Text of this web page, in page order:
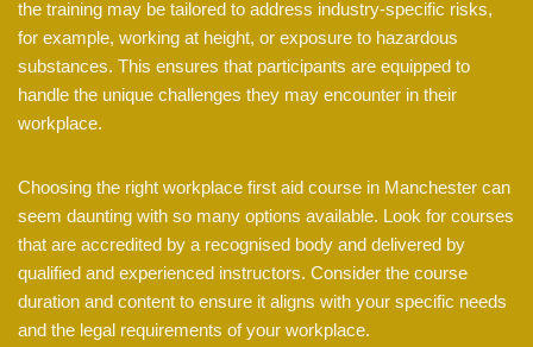
the training may be tailored to address industry-specific risks,
for example, working at height, or exposure to hazardous
substances. This ensures that participants are equipped to
handle the unique challenges they may encounter in their
workplace.
Choosing the right workplace first aid course in Manchester can
seem daunting with so many options available. Look for courses
that are accredited by a recognised body and delivered by
qualified and experienced instructors. Consider the course
duration and content to ensure it aligns with your specific needs
and the legal requirements of your workplace.